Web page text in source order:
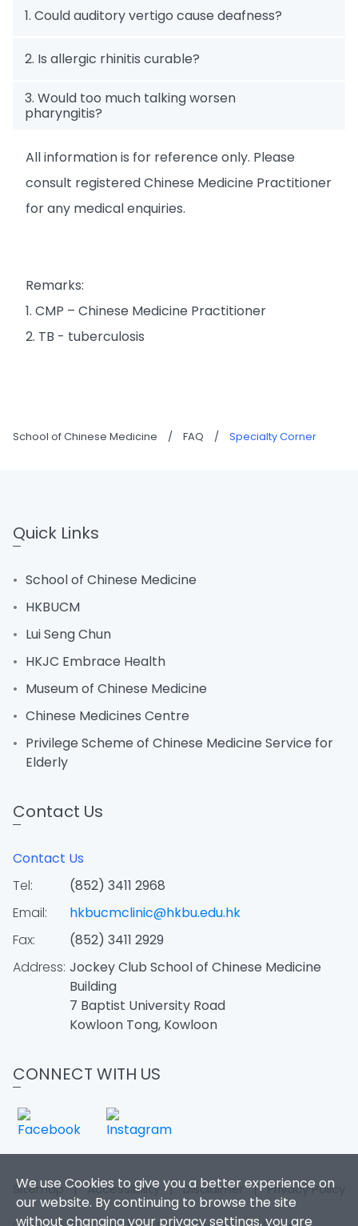
1. Could auditory vertigo cause deafness?
2. Is allergic rhinitis curable?
3. Would too much talking worsen
pharyngitis?
All information is for reference only. Please
consult registered Chinese Medicine Practitioner
for any medical enquiries.
Remarks:
1. CMP – Chinese Medicine Practitioner
2. TB - tuberculosis
School of Chinese Medicine / FAQ / Specialty Corner
We use Cookies to give you a better experience on
our website. By continuing to browse the site
without changing your privacy settings, you are
Quick Links
School of Chinese Medicine
HKBUCM
Lui Seng Chun
HKJC Embrace Health
Museum of Chinese Medicine
Chinese Medicines Centre
Privilege Scheme of Chinese Medicine Service for
Elderly
Contact Us
Contact Us
Tel:
(852) 3411 2968
Email:
hkbucmclinic@hkbu.edu.hk
Fax:
(852) 3411 2929
Address: Jockey Club School of Chinese Medicine
Building
7 Baptist University Road
Kowloon Tong, Kowloon
CONNECT WITH US
Sitemap |Accessibility |Disclaimer |Privacy Policy